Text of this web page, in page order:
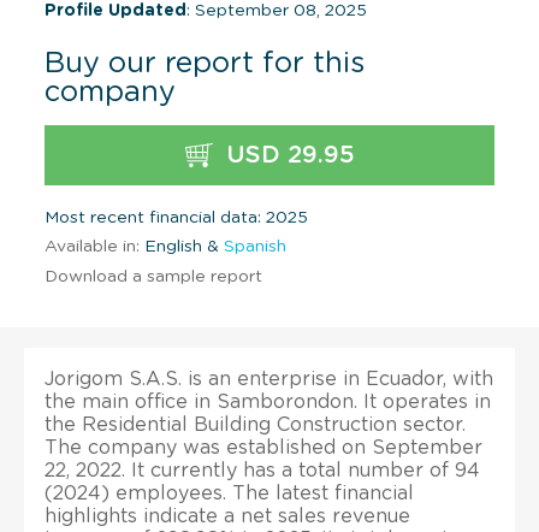
Profile Updated : September 08, 2025
Buy our report for this
company
USD 29.95
Most recent financial data: 2025
Available in: English & Spanish
Download a sample report
Jorigom S.A.S. is an enterprise in Ecuador, with
the main office in Samborondon. It operates in
the Residential Building Construction sector.
The company was established on September
22, 2022. It currently has a total number of 94
(2024) employees. The latest financial
highlights indicate a net sales revenue